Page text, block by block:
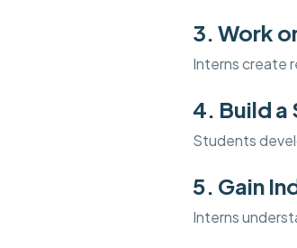
3. Work
Interns create
4. Build
Students
5. Gain
Interns